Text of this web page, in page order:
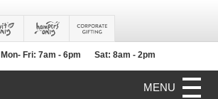
Mon- Fri: 7am - 6pm Sat: 8am - 2pm
MENU